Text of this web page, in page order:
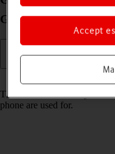
G32 Android 12.0
The list below shows you
phone are used for.
Accept